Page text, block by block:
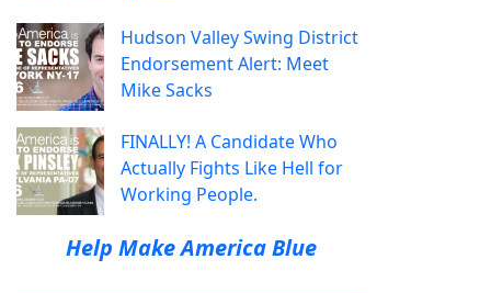
Hudson Valley Swing District
Endorsement Alert: Meet
Mike Sacks
FINALLY! A Candidate Who
Actually Fights Like Hell for
Working People.
Help Make America Blue